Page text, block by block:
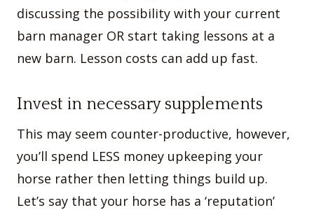
discussing the possibility with your current
barn manager OR start taking lessons at a
new barn. Lesson costs can add up fast.
Invest in necessary supplements
This may seem counter-productive, however,
you’ll spend LESS money upkeeping your
horse rather then letting things build up.
Let’s say that your horse has a ‘reputation’